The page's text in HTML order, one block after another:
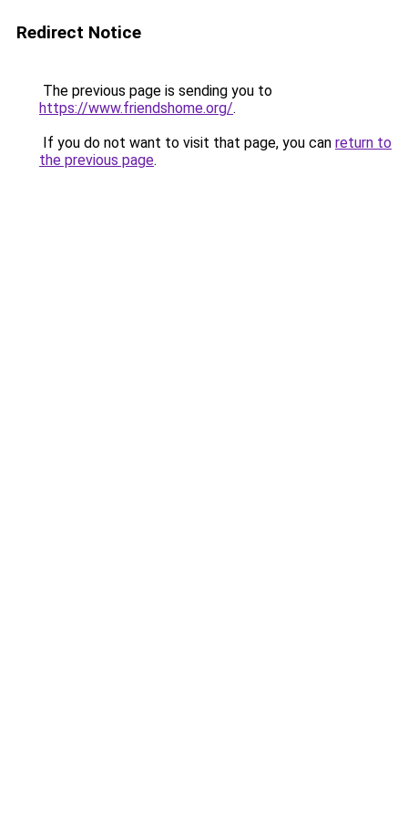
Redirect Notice
The previous page is sending you to
https://www.friendshome.org/.
If you do not want to visit that page, you can return to
the previous page.